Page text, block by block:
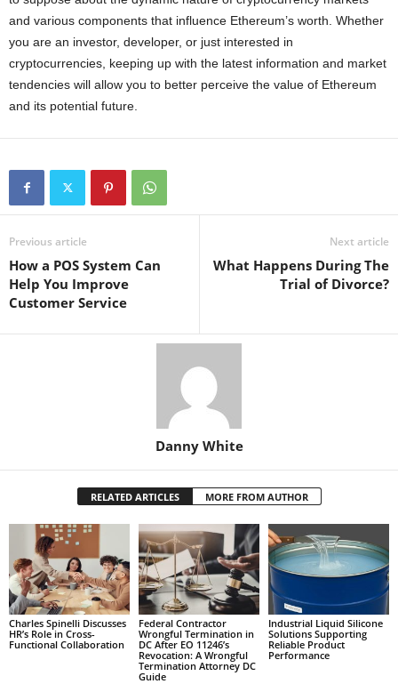
and various components that influence Ethereum’s worth. Whether
you are an investor, developer, or just interested in
cryptocurrencies, keeping up with the latest information and market
tendencies will allow you to better perceive the value of Ethereum
and its potential future.
Previous article
How a POS System Can
Help You Improve
Customer Service
Next article
What Happens During The
Trial of Divorce?
Danny White
RELATED ARTICLES MORE FROM AUTHOR
Charles Spinelli Discusses
HR’s Role in Cross-
Functional Collaboration
Federal Contractor
Wrongful Termination in
DC After EO 11246’s
Revocation: A Wrongful
Termination Attorney DC
Guide
Industrial Liquid Silicone
Solutions Supporting
Reliable Product
Performance